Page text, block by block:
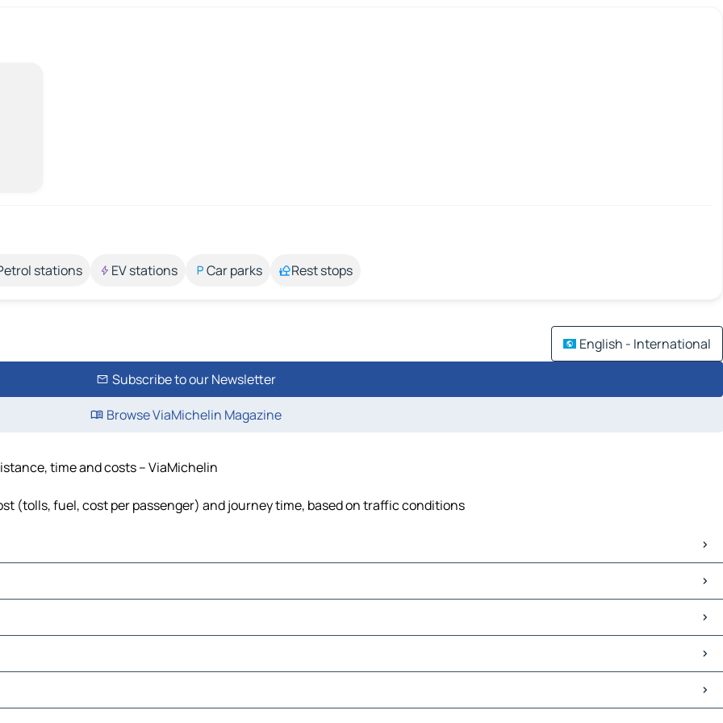
stations EV stations Car parks Rest stops
English - International
Subscribe to our Newsletter
Browse ViaMichelin Magazine
time and costs – ViaMichelin
(tolls, fuel, cost per passenger) and journey time, based on traffic conditions